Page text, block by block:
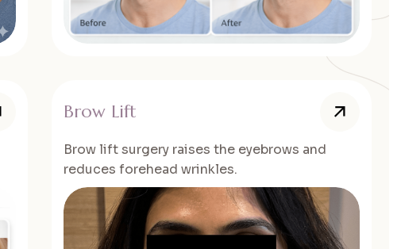
Brow Lift
Brow lift surgery raises the eyebrows and
reduces forehead wrinkles.